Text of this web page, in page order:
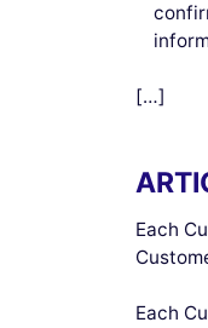
[…]
Each
Each